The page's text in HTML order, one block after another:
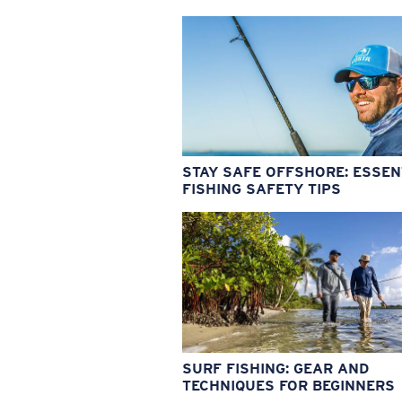
STAY SAFE OFFSHORE:
FISHING SAFETY TIPS
SURF FISHING: GEAR AND
TECHNIQUES FOR BEGINNERS